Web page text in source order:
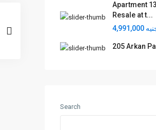
Apartment
Resale at t...
4,991,000
205 Arkan
Search